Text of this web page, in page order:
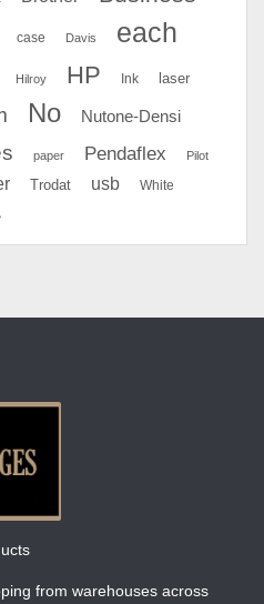
case Davis each
Hilroy HP Ink laser
No Nutone-Densi
paper Pendaflex Pilot
Trodat usb White
from warehouses across